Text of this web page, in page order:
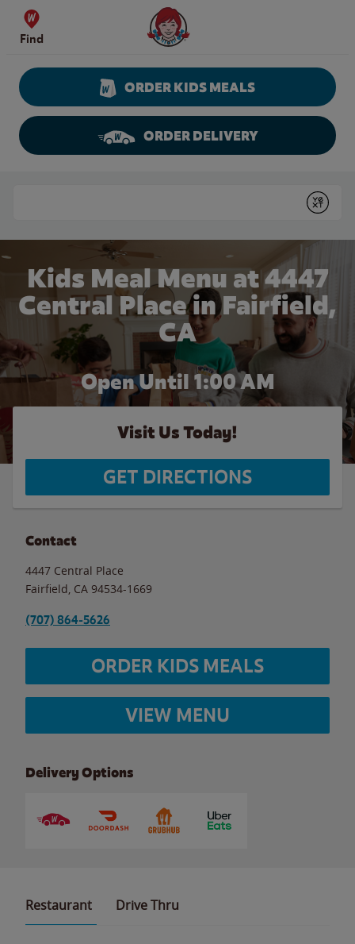
Skip to content
Find
Wendy's Website Home
ORDER KIDS MEALS
ORDER DELIVERY
Submit
Kids Meal Menu at 4447
Central Place in Fairfield,
CA
Open Until 1:00 AM
Visit Us Today!
GET DIRECTIONS
Contact
4447 Central Place
Fairfield CA 94534-1669
(707) 864-5626
ORDER KIDS MEALS
VIEW MENU
Delivery Options
Restaurant Drive Thru